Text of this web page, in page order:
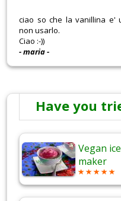
ciao so che la vanillina e'
non usarlo.
Ciao :-))
- maria -
Have you
Vegan
maker